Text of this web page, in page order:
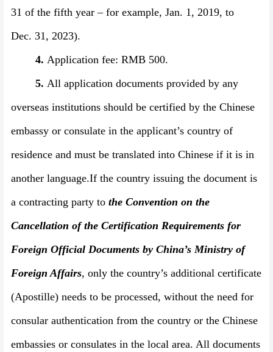
31 of the fifth year – for example, Jan. 1, 2019, to
Dec. 31, 2023).
4. Application fee: RMB 500.
5. All application documents provided by any
overseas institutions should be certified by the Chinese
embassy or consulate in the applicant’s country of
residence and must be translated into Chinese if it is in
another language.If the country issuing the document is
a contracting party to the Convention on the
Cancellation of the Certification Requirements for
Foreign Official Documents by China’s Ministry of
Foreign Affairs, only the country’s additional certificate
(Apostille) needs to be processed, without the need for
consular authentication from the country or the Chinese
embassies or consulates in the local area. All documents